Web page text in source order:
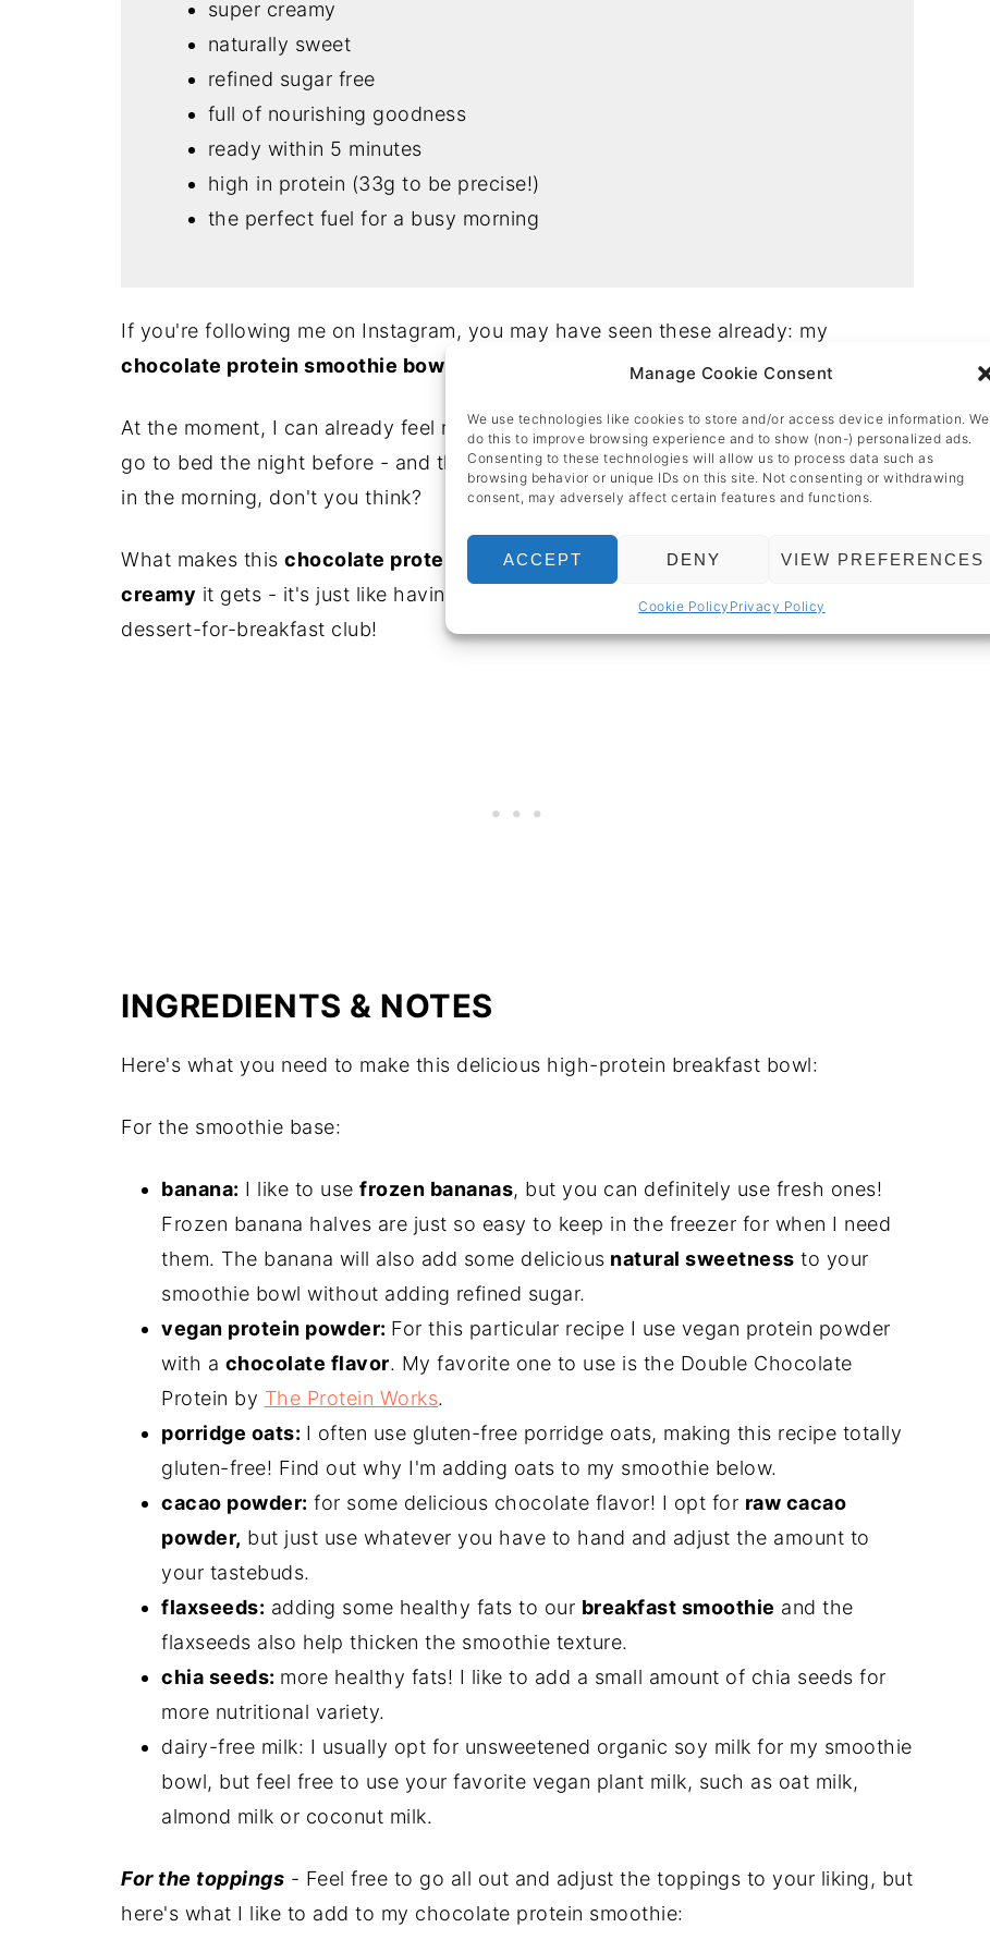
Manage Cookie Consent
We use technologies like cookies to store and/or access device information. We
do this to improve browsing experience and to show (non-) personalized ads.
Consenting to these technologies will allow us to process data such as
browsing behavior or unique IDs on this site. Not consenting or withdrawing
consent, may adversely affect certain features and functions.
ACCEPT DENY VIEW PREFERENCES
Cookie Policy Privacy Policy
super creamy
naturally sweet
refined sugar free
full of nourishing goodness
ready within 5 minutes
high in protein (33g to be precise!)
the perfect fuel for a busy morning
If you're following me on Instagram, you may have seen these already: my
chocolate protein smoothie bowl
At the moment, I can already feel myself craving these for breakfast by the time I
go to bed the night before - and that's also a perfect motivation to get out of bed
in the morning, don't you think?
What makes this chocolate protein smoothie bowl so special is howthick and
creamy it gets - it's just like having a pudding for breakfast. Welcome to the
dessert-for-breakfast club!
INGREDIENTS & NOTES
Here's what you need to make this delicious high-protein breakfast bowl:
For the smoothie base:
banana: I like to use frozen bananas, but you can definitely use fresh ones!
Frozen banana halves are just so easy to keep in the freezer for when I need
them. The banana will also add some delicious natural sweetness to your
smoothie bowl without adding refined sugar.
vegan protein powder: For this particular recipe I use vegan protein powder
with a chocolate flavor. My favorite one to use is the Double Chocolate
Protein by The Protein Works.
porridge oats: I often use gluten-free porridge oats, making this recipe totally
gluten-free! Find out why I'm adding oats to my smoothie below.
cacao powder: for some delicious chocolate flavor! I opt for raw cacao
powder, but just use whatever you have to hand and adjust the amount to
your tastebuds.
flaxseeds: adding some healthy fats to our breakfast smoothie and the
flaxseeds also help thicken the smoothie texture.
chia seeds: more healthy fats! I like to add a small amount of chia seeds for
more nutritional variety.
dairy-free milk: I usually opt for unsweetened organic soy milk for my smoothie
bowl, but feel free to use your favorite vegan plant milk, such as oat milk,
almond milk or coconut milk.
For the toppings - Feel free to go all out and adjust the toppings to your liking, but
here's what I like to add to my chocolate protein smoothie: